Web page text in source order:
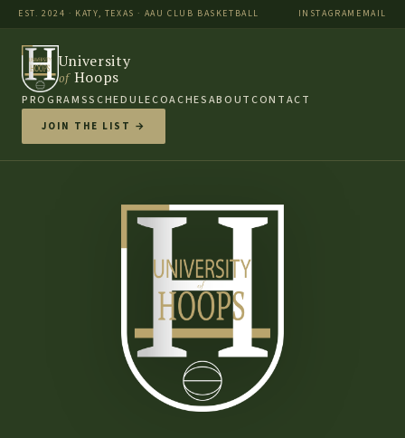
EST. 2024 · KATY, TEXAS · AAU CLUB BASKETBALL INSTAGRAM EMAIL
University
ofHoops
PROGRAMSSCHEDULECOACHESABOUTCONTACT
JOIN THE LIST →